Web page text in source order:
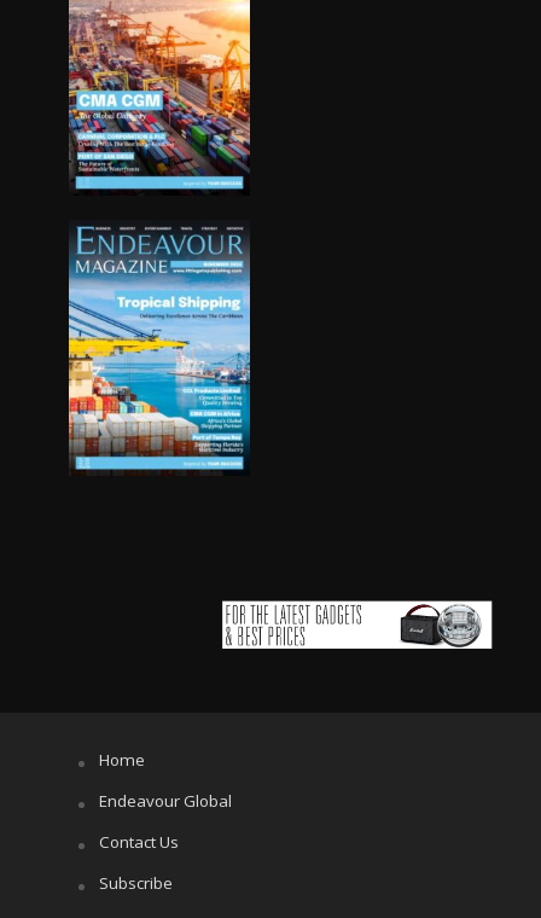
Home
Endeavour Global
Contact Us
Subscribe